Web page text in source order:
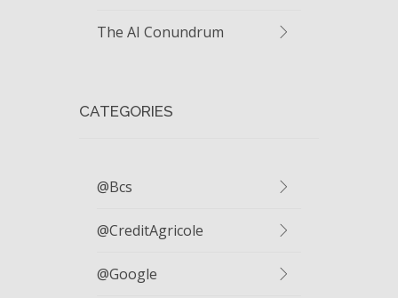
The AI Conundrum
CATEGORIES
@bcs
@CreditAgricole
@google